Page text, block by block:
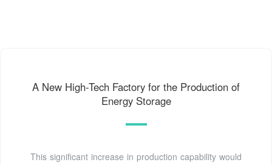
A New High-Tech Factory for the Production of
Energy Storage
This significant increase in production capability would